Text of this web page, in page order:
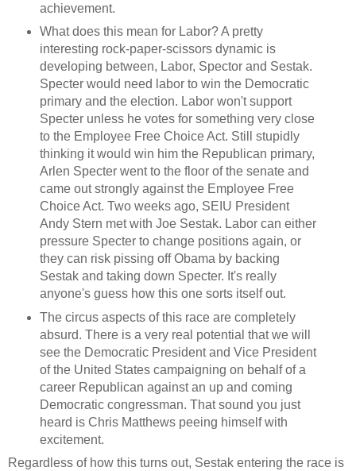
achievement.
What does this mean for Labor? A pretty
interesting rock-paper-scissors dynamic is
developing between, Labor, Spector and Sestak.
Specter would need labor to win the Democratic
primary and the election. Labor won't support
Specter unless he votes for something very close
to the Employee Free Choice Act. Still stupidly
thinking it would win him the Republican primary,
Arlen Specter went to the floor of the senate and
came out strongly against the Employee Free
Choice Act. Two weeks ago, SEIU President
Andy Stern met with Joe Sestak. Labor can either
pressure Specter to change positions again, or
they can risk pissing off Obama by backing
Sestak and taking down Specter. It's really
anyone's guess how this one sorts itself out.
The circus aspects of this race are completely
absurd. There is a very real potential that we will
see the Democratic President and Vice President
of the United States campaigning on behalf of a
career Republican against an up and coming
Democratic congressman. That sound you just
heard is Chris Matthews peeing himself with
excitement.
Regardless of how this turns out, Sestak entering the race is